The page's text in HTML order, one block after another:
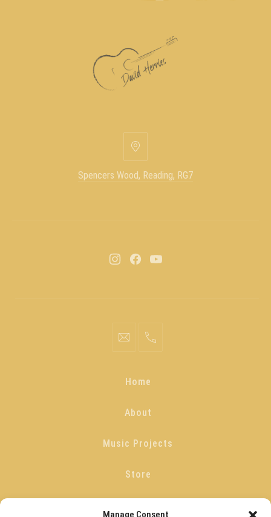
Manage Consent
Spencers Wood, Reading, RG7
Home
About
Music Projects
Store